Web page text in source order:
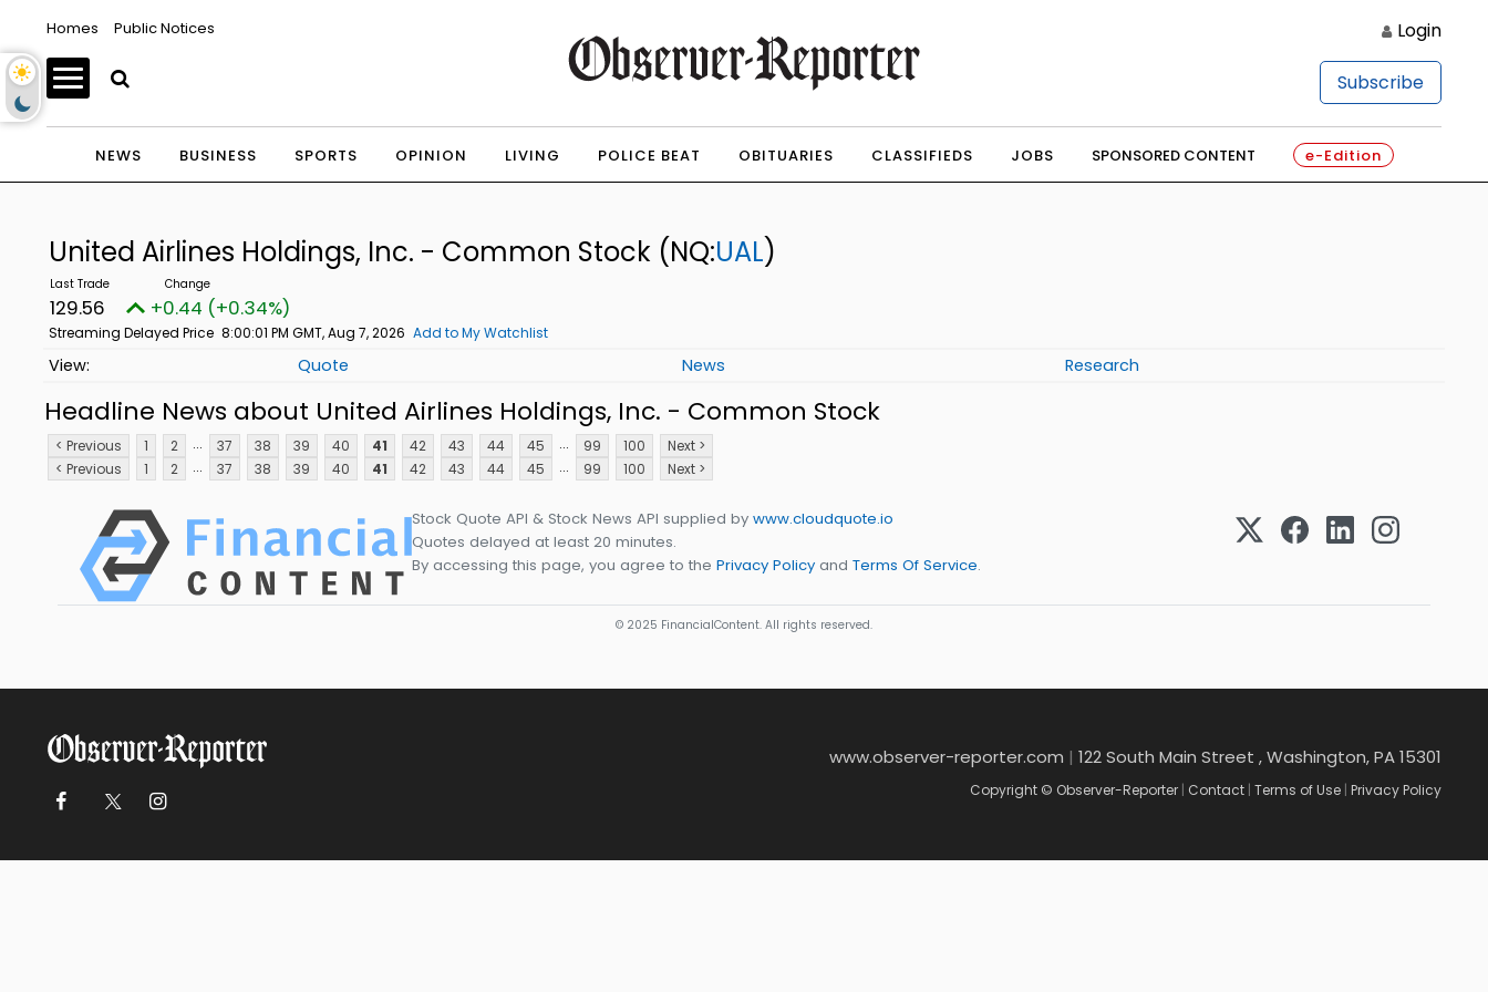
Homes Public Notices Login
Subscribe
NEWS BUSINESS SPORTS OPINION LIVING POLICE BEAT OBITUARIES CLASSIFIEDS JOBS SPONSORED CONTENT e-Edition
United Airlines Holdings, Inc. - Common Stock (NQ:UAL)
129.56 +0.44 (+0.34%)
Streaming Delayed Price 8:00:01 PM GMT, Aug 7, 2026 Add to My Watchlist
Quote News Research
Headline News about United Airlines Holdings, Inc. - Common Stock
< Previous 1 2 ... 37 38 39 40 41 42 43 44 45 ... 99 100
Next >
< Previous
1 2 ... 37 38 39 40 41 42 43 44 45 ... 99 100 Next >
Stock Quote API & Stock News API supplied by www.cloudquote.io
Quotes delayed at least 20 minutes.
By accessing this page, you agree to the Privacy Policy and Terms Of Service.
© 2025 FinancialContent. All rights reserved.
www.observer-reporter.com | 122 South Main Street , Washington, PA 15301
Copyright © Observer-Reporter Contact Terms of Use Privacy Policy